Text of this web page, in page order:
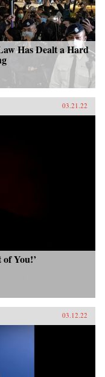
Has Dealt a Hard
03.21.22
You!’
03.12.22